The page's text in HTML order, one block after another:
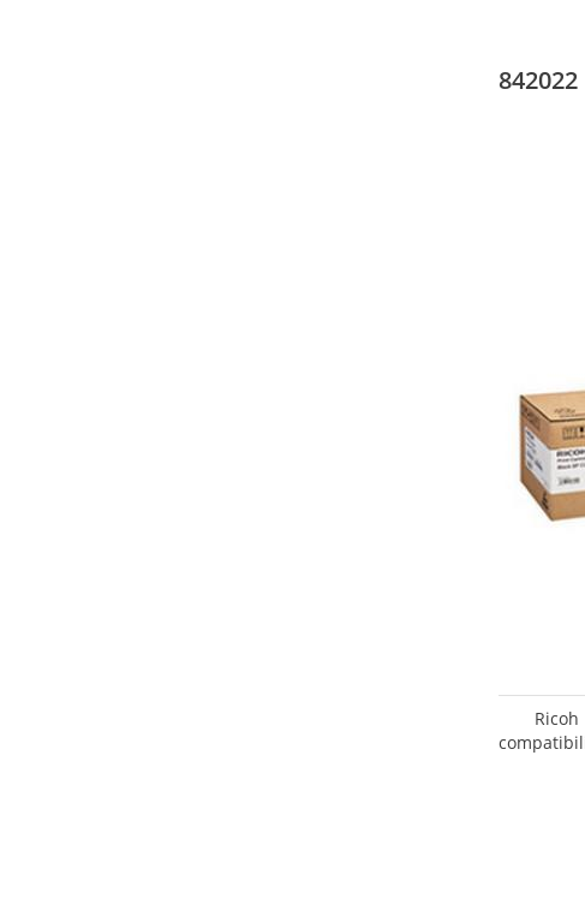
842022